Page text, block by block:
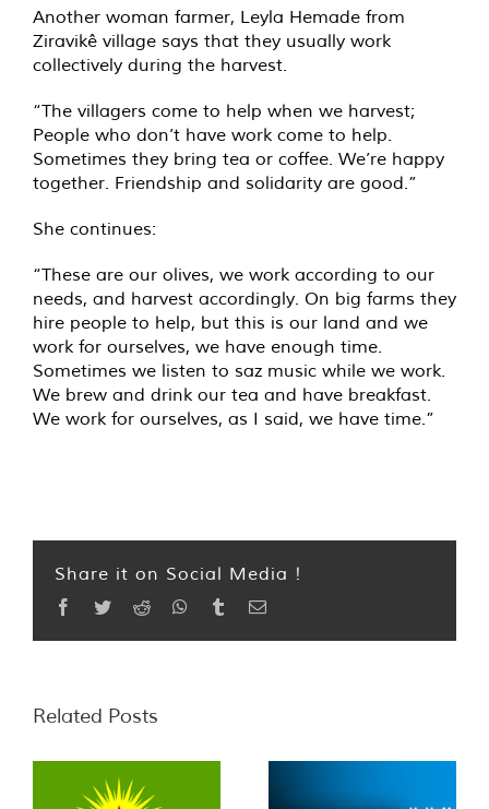
Another woman farmer, Leyla Hemade from
Ziravikê village says that they usually work
collectively during the harvest.
“The villagers come to help when we harvest;
People who don’t have work come to help.
Sometimes they bring tea or coffee. We’re happy
together. Friendship and solidarity are good.”
She continues:
“These are our olives, we work according to our
needs, and harvest accordingly. On big farms they
hire people to help, but this is our land and we
work for ourselves, we have enough time.
Sometimes we listen to saz music while we work.
We brew and drink our tea and have breakfast.
We work for ourselves, as I said, we have time.”
Share it on Social Media !
Facebook
TwitterReddit WhatsApp
TumblrEmail
Related Posts